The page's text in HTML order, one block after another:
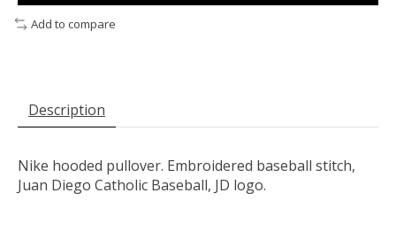
Add to compare
Description
Nike hooded pullover. Embroidered baseball stitch,
Juan Diego Catholic Baseball, JD logo.